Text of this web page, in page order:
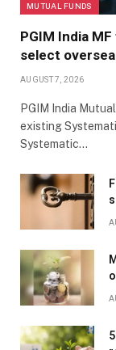
MUTUAL FUNDS
PGIM India
select
AUGUST 7, 2026
PGIM India
existing
Systematic…